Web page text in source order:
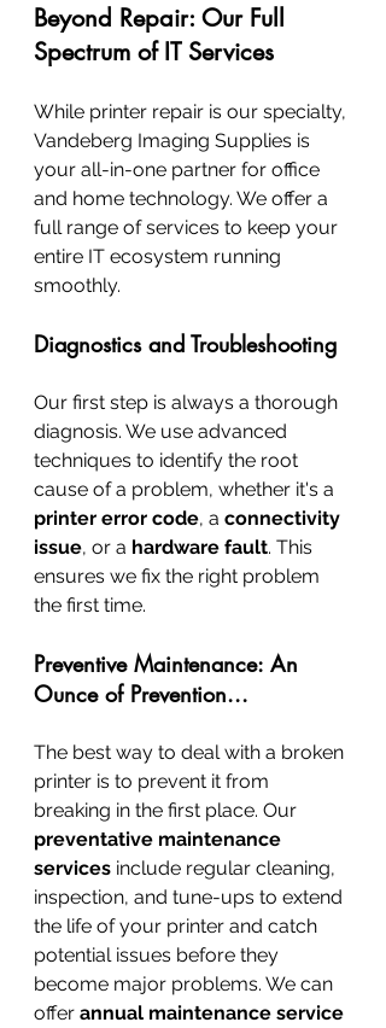
Beyond Repair: Our Full
Spectrum of IT Services
While printer repair is our specialty,
Vandeberg Imaging Supplies is
your all-in-one partner for office
and home technology. We offer a
full range of services to keep your
entire IT ecosystem running
smoothly.
Diagnostics and Troubleshooting
Our first step is always a thorough
diagnosis. We use advanced
techniques to identify the root
cause of a problem, whether it's a
printer error code, a connectivity
issue, or a hardware fault. This
ensures we fix the right problem
the first time.
Preventive Maintenance: An
Ounce of Prevention...
The best way to deal with a broken
printer is to prevent it from
breaking in the first place. Our
preventative maintenance
services include regular cleaning,
inspection, and tune-ups to extend
the life of your printer and catch
potential issues before they
become major problems. We can
offer annual maintenance service